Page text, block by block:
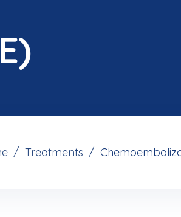
Treatments